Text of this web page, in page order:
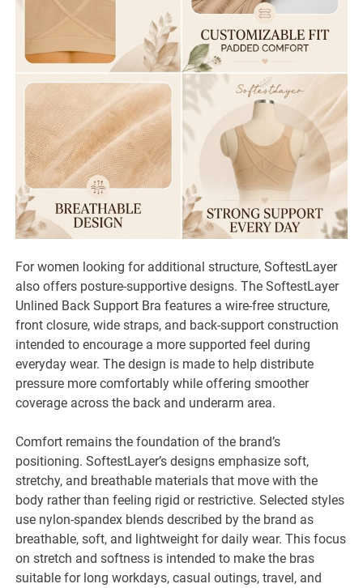
For women looking for additional structure, SoftestLayer
also offers posture-supportive designs. The SoftestLayer
Unlined Back Support Bra features a wire-free structure,
front closure, wide straps, and back-support construction
intended to encourage a more supported feel during
everyday wear. The design is made to help distribute
pressure more comfortably while offering smoother
coverage across the back and underarm area.
Comfort remains the foundation of the brand’s
positioning. SoftestLayer’s designs emphasize soft,
stretchy, and breathable materials that move with the
body rather than feeling rigid or restrictive. Selected styles
use nylon-spandex blends described by the brand as
breathable, soft, and lightweight for daily wear. This focus
on stretch and softness is intended to make the bras
suitable for long workdays, casual outings, travel, and